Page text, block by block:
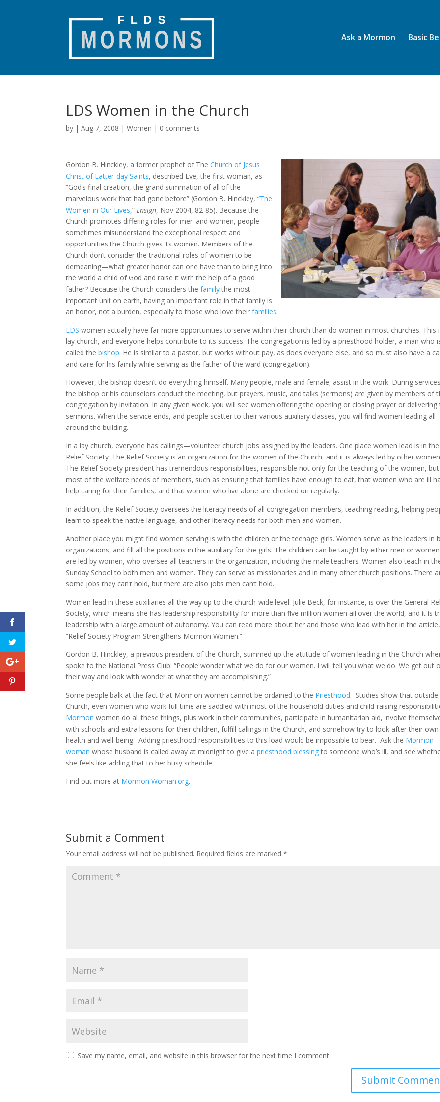
Ask a Mormon Basic
LDS Women in the Church
by |Aug 7, 2008 |Women | 0 comments
Gordon B. Hinckley, a former prophet of TheChurch of Jesus
Christ of Latter-day Saints, described Eve, the first woman, as
“God’s final creation, the grand summation of all of the
marvelous work that had gone before” (Gordon B. Hinckley, “The
Women in Our Lives,”Ensign, Nov 2004, 82-85). Because the
Church promotes differing roles for men and women, people
sometimes misunderstand the exceptional respect and
opportunities the Church gives its women. Members of the
Church don’t consider the traditional roles of women to be
demeaning—what greater honor can one have than to bring into
the world a child of God and raise it with the help of a good
father? Because the Church considers thefamilythe most
important unit on earth, having an important role in that family is
an honor, not a burden, especially to those who love theirfamilies.
LDS women actually have far more opportunities to serve within their church than do women in most churches. This
lay church, and everyone helps contribute to its success. The congregation is led by a priesthood holder, a man who
called thebishop. He is similar to a pastor, but works without pay, as does everyone else, and so must also have a
and care for his family while serving as the father of the ward (congregation).
However, the bishop doesn’t do everything himself. Many people, male and female, assist in the work. During
the bishop or his counselors conduct the meeting, but prayers, music, and talks (sermons) are given by members of
congregation by invitation. In any given week, you will see women offering the opening or closing prayer or delivering
sermons. When the service ends, and people scatter to their various auxiliary classes, you will find women leading all
around the building.
In a lay church, everyone has callings—volunteer church jobs assigned by the leaders. One place women lead is in the
Relief Society. The Relief Society is an organization for the women of the Church, and it is always led by other
The Relief Society president has tremendous responsibilities, responsible not only for the teaching of the women,
most of the welfare needs of members, such as ensuring that families have enough to eat, that women who are ill
help caring for their families, and that women who live alone are checked on regularly.
In addition, the Relief Society oversees the literacy needs of all congregation members, teaching reading, helping
learn to speak the native language, and other literacy needs for both men and women.
Another place you might find women serving is with the children or the teenage girls. Women serve as the leaders in
organizations, and fill all the positions in the auxiliary for the girls. The children can be taught by either men or
are led by women, who oversee all teachers in the organization, including the male teachers. Women also teach in
Sunday School to both men and women. They can serve as missionaries and in many other church positions. There
some jobs they can’t hold, but there are also jobs men can’t hold.
Women lead in these auxiliaries all the way up to the church-wide level. Julie Beck, for instance, is over the General
Society, which means she has leadership responsibility for more than five million women all over the world, and it is
leadership with a large amount of autonomy. You can read more about her and those who lead with her in the article,
“Relief Society Program Strengthens Mormon Women.”
Gordon B. Hinckley, a previous president of the Church, summed up the attitude of women leading in the Church
spoke to the National Press Club: “People wonder what we do for our women. I will tell you what we do. We get out
their way and look with wonder at what they are accomplishing.”
Some people balk at the fact that Mormon women cannot be ordained to the Priesthood. Studies show that outside
Church, even women who work full time are saddled with most of the household duties and child-raising
Mormon women do all these things, plus work in their communities, participate in humanitarian aid, involve
with schools and extra lessons for their children, fulfill callings in the Church, and somehow try to look after their own
health and well-being. Adding priesthood responsibilities to this load would be impossible to bear. Ask the Mormon
woman whose husband is called away at midnight to give apriesthood blessingto someone who’s ill, and see
she feels like adding that to her busy schedule.
Find out more at Mormon Woman.org.
Submit a Comment
Your email address will not be published. Required fields are marked*
Save my name, email, and website in this browser for the next time I comment.